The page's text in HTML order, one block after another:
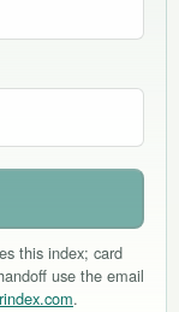
this index; card
use the email
.